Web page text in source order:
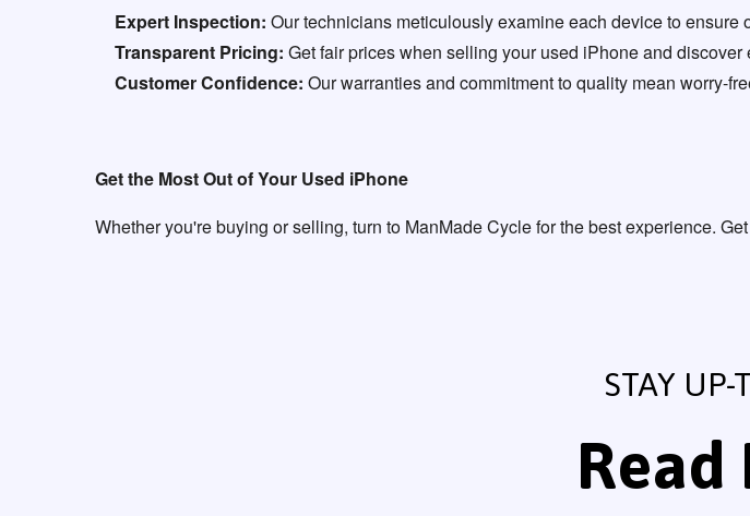
Expert Inspection: Our technicians meticulously examine each device to ensure
Transparent Pricing: Get fair prices when selling your used iPhone and
Customer Confidence: Our warranties and commitment to quality mean worry-
Get the Most Out of Your Used iPhone
Whether you're buying or selling, turn to ManMade Cycle for the best experience.
STAY UP-
Read